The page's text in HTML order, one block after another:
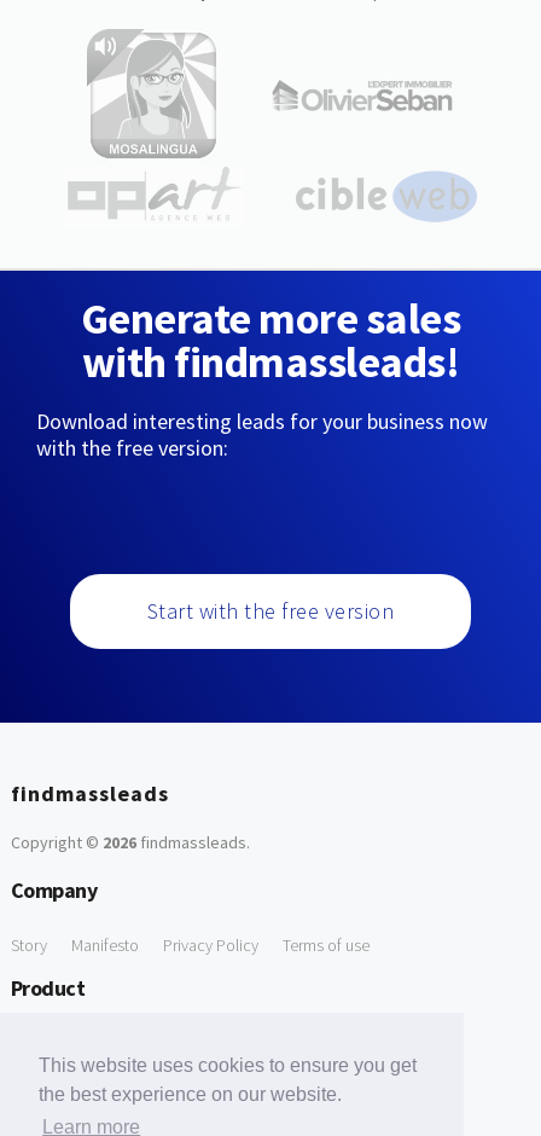
This website uses cookies to ensure you get
the best experience on our website.
Learn more
Generate more sales
with findmassleads!
Download interesting leads for your business now
with the free version:
Start with the free version
findmassleads
Copyright © 2026findmassleads.
Company
Story Manifesto Privacy Policy Terms of use
Product
Free Tools